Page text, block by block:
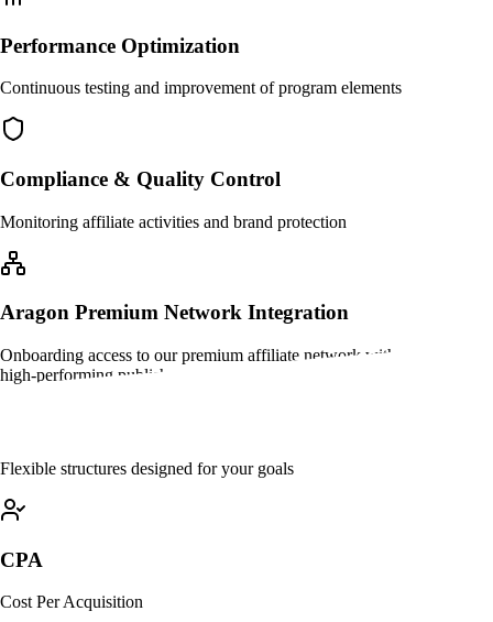
Performance Optimization
Continuous testing and improvement of program elements
Compliance & Quality Control
Monitoring affiliate activities and brand protection
Aragon Premium Network Integration
Onboarding access to our premium affiliate network with pre-vetted,
high-performing publishers ready to drive results
Flexible structures designed for your goals
CPA
Cost Per Acquisition